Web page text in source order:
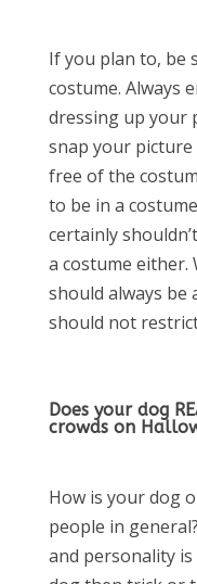
If you plan to, be
costume. Always
dressing up your
snap your picture
free of the
to be in a
certainly
a costume either.
should always be
should not
Does your dog
crowds on
How is your dog
people in
and personality